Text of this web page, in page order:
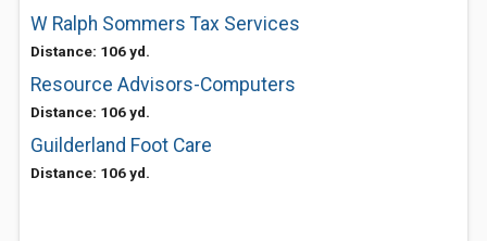
W Ralph Sommers Tax Services
Distance: 106 yd.
Resource Advisors-Computers
Distance: 106 yd.
Guilderland Foot Care
Distance: 106 yd.